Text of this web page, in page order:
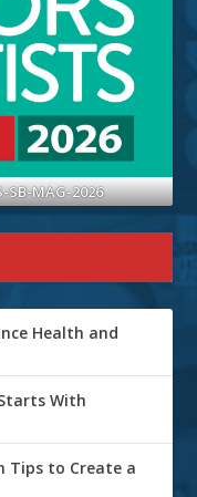
SB-MAG-2026
Health and
With
Tips to Create a